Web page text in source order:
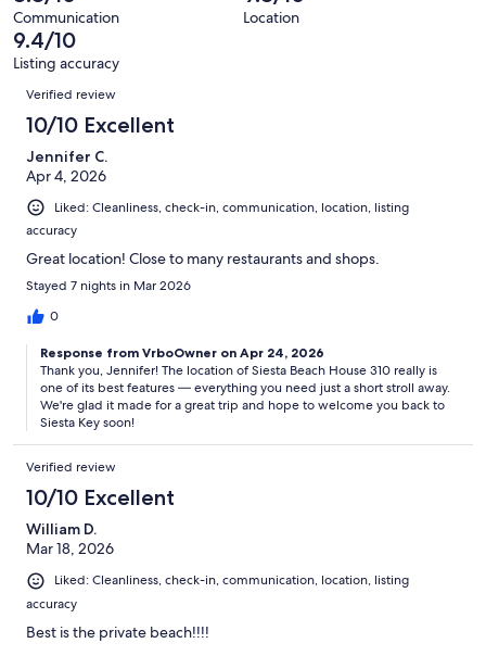
53
reviews
Communication Location
9.4/10
Listing accuracy
Reviews
Verified review
10/10 Excellent
Jennifer C.
Apr 4, 2026
Liked: Cleanliness, check-in, communication, location, listing
accuracy
Great location! Close to many restaurants and shops.
Stayed 7 nights in Mar 2026
0
Response from VrboOwner on Apr 24, 2026
Thank you, Jennifer! The location of Siesta Beach House 310 really is
one of its best features — everything you need just a short stroll away.
We're glad it made for a great trip and hope to welcome you back to
Siesta Key soon!
Verified review
10/10 Excellent
William D.
Mar 18, 2026
Liked: Cleanliness, check-in, communication, location, listing
accuracy
Best is the private beach!!!!